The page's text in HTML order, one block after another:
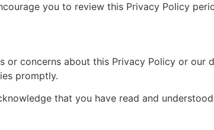
you to review this Privacy Policy
or concerns about this Privacy Policy or our
promptly.
that you have read and